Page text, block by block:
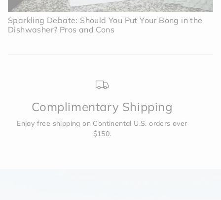
Sparkling Debate: Should You Put Your Bong in the
Dishwasher? Pros and Cons
Complimentary Shipping
Enjoy free shipping on Continental U.S. orders over
$150.